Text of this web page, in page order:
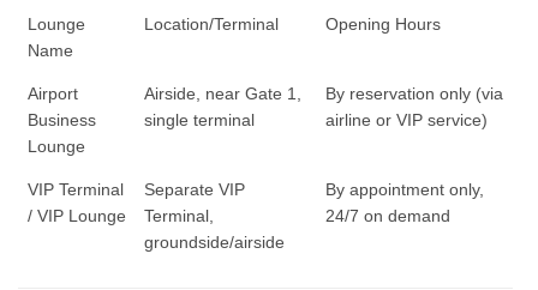
Lounge
Name
Location/Terminal Opening Hours
Airport
Business
Lounge
Airside, near Gate 1,
single terminal
By reservation only (via
airline or VIP service)
VIP Terminal
/ VIP Lounge
Separate VIP
Terminal,
groundside/airside
By appointment only,
24/7 on demand